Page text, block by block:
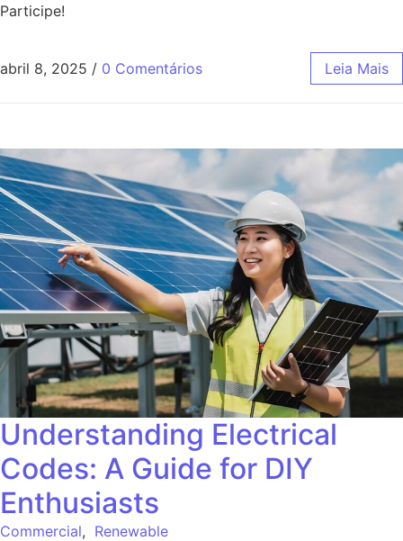
Participe!
abril 8, 2025 / 0 Comentários Leia Mais
Understanding Electrical
Codes: A Guide for DIY
Enthusiasts
Commercial, Renewable